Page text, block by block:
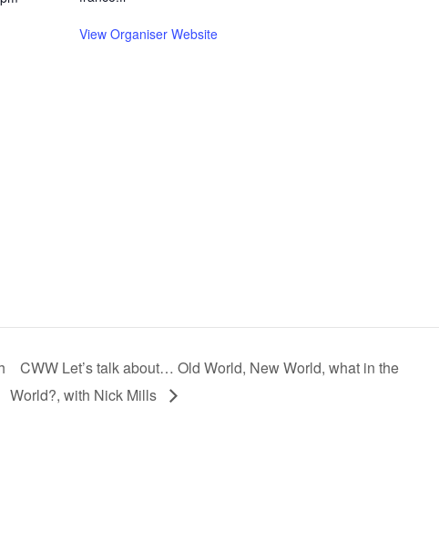
View Organiser Website
CWW Let’s talk about… Old World, New World, what in the
World?, with Nick Mills